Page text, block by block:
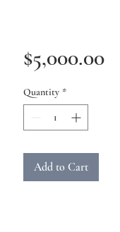
$5,000.00
Quantity *
Add to Cart